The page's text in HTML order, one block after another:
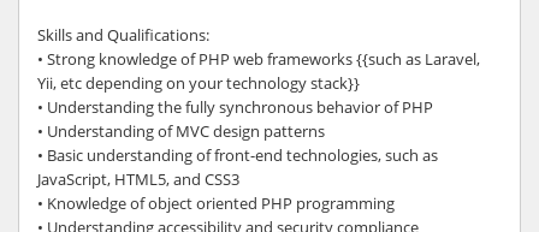
Skills and Qualifications:
• Strong knowledge of PHP web frameworks {{such as Laravel,
Yii, etc depending on your technology stack}}
• Understanding the fully synchronous behavior of PHP
• Understanding of MVC design patterns
• Basic understanding of front-end technologies, such as
JavaScript, HTML5, and CSS3
• Knowledge of object oriented PHP programming
• Understanding accessibility and security compliance